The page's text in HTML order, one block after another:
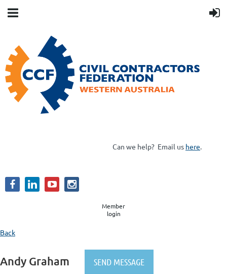
Can we help? Email us here.
Member
login
Back
Andy Graham